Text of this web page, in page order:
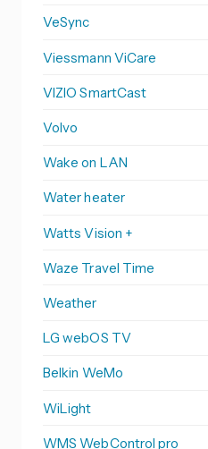
VeSync
Viessmann ViCare
VIZIO SmartCast
Volvo
Wake on LAN
Water heater
Watts Vision +
Waze Travel Time
Weather
LG webOS TV
Belkin WeMo
WiLight
WMS WebControl pro